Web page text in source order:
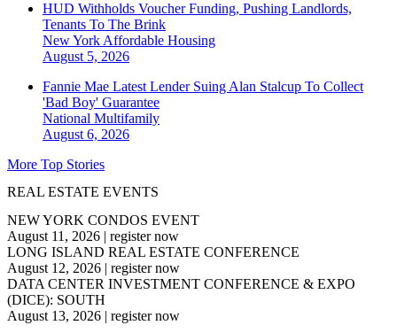
HUD Withholds Voucher Funding, Pushing Landlords,
Tenants To The Brink
New York Affordable Housing
August 5, 2026
Fannie Mae Latest Lender Suing Alan Stalcup To Collect
'Bad Boy' Guarantee
National Multifamily
August 6, 2026
More Top Stories
REAL ESTATE EVENTS
NEW YORK CONDOS EVENT
August 11, 2026 | register now
LONG ISLAND REAL ESTATE CONFERENCE
August 12, 2026 | register now
DATA CENTER INVESTMENT CONFERENCE & EXPO
(DICE): SOUTH
August 13, 2026 | register now